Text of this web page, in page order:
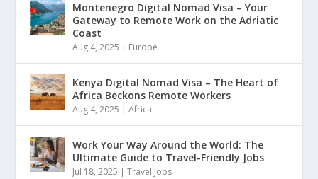
Montenegro Digital Nomad Visa – Your
Gateway to Remote Work on the Adriatic
Coast
Aug 4, 2025 | Europe
Kenya Digital Nomad Visa – The Heart of
Africa Beckons Remote Workers
Aug 4, 2025 |Africa
Work Your Way Around the World: The
Ultimate Guide to Travel-Friendly Jobs
Jul 18, 2025 |Travel Jobs